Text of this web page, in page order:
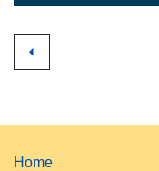
Home